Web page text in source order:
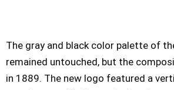
The gray and black color palette of
remained untouched, but the
in 1889. The new logo featured a